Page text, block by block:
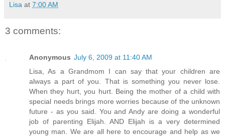
Lisa at 7:00 AM
3 comments:
Anonymous July 6, 2009 at 11:40 AM
Lisa, As a Grandmom I can say that your children are
always a part of you. That is something you never lose.
When they hurt, you hurt. Being the mother of a child with
special needs brings more worries because of the unknown
future - as you said. You and Andy are doing a wonderful
job of parenting Elijah. AND Elijah is a very determined
young man. We are all here to encourage and help as we